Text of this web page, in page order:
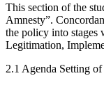
This section of the
Amnesty”.
the policy into stages
Legitimation,
2.1 Agenda Setting